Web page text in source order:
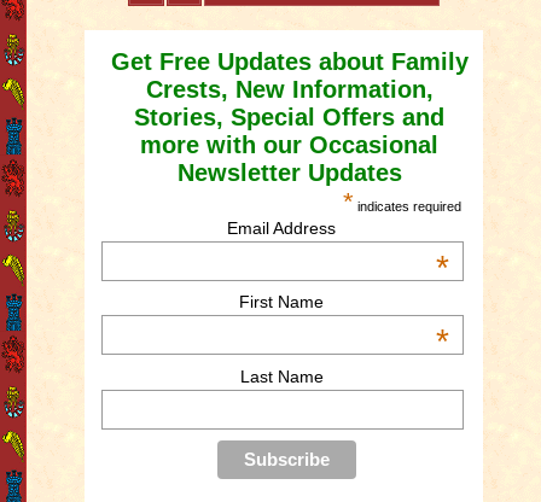
Get Free Updates about Family
Crests, New Information,
Stories, Special Offers and
more with our Occasional
Newsletter Updates
* indicates required
Email Address
*
First Name
*
Last Name